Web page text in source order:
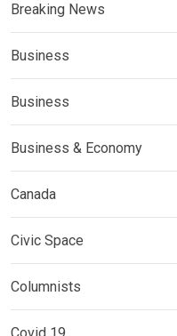
Breaking News
Business
Business
Business & Economy
Canada
Civic Space
Columnists